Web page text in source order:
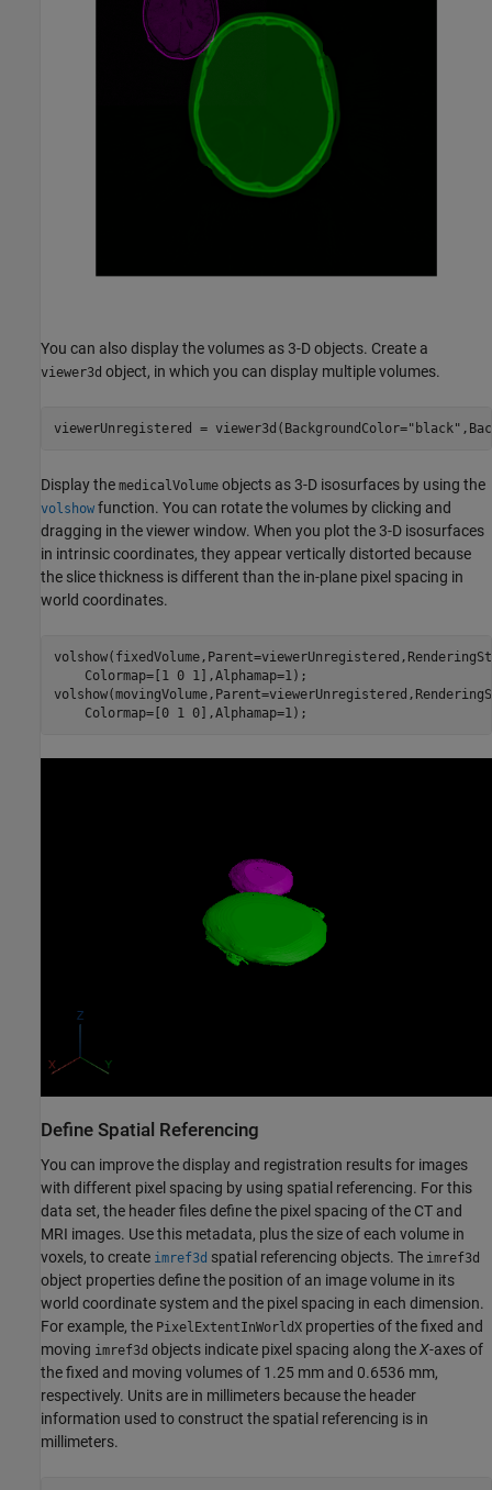
You can also display the volumes as 3-D objects. Create a
viewer3d object, in which you can display multiple volumes.
viewerUnregistered = viewer3d(BackgroundColor="black"
Display the medicalVolume objects as 3-D isosurfaces by using the
volshow function. You can rotate the volumes by clicking and
dragging in the viewer window. When you plot the 3-D isosurfaces
in intrinsic coordinates, they appear vertically distorted because
the slice thickness is different than the in-plane pixel spacing in
world coordinates.
    Colormap=[1 0 1],Alphamap=1);
    Colormap=[0 1 0],Alphamap=1);
Define Spatial Referencing
You can improve the display and registration results for images
with different pixel spacing by using spatial referencing. For this
data set, the header files define the pixel spacing of the CT and
MRI images. Use this metadata, plus the size of each volume in
voxels, to create imref3d spatial referencing objects. The imref3d
object properties define the position of an image volume in its
world coordinate system and the pixel spacing in each dimension.
For example, the PixelExtentInWorldX properties of the fixed and
moving imref3d objects indicate pixel spacing along the X-axes of
the fixed and moving volumes of 1.25 mm and 0.6536 mm,
respectively. Units are in millimeters because the header
information used to construct the spatial referencing is in
millimeters.